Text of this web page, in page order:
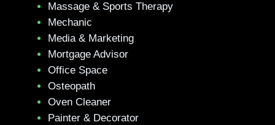
Massage & Sports Therapy
Mechanic
Media & Marketing
Mortgage Advisor
Office Space
Osteopath
Oven Cleaner
Painter & Decorator